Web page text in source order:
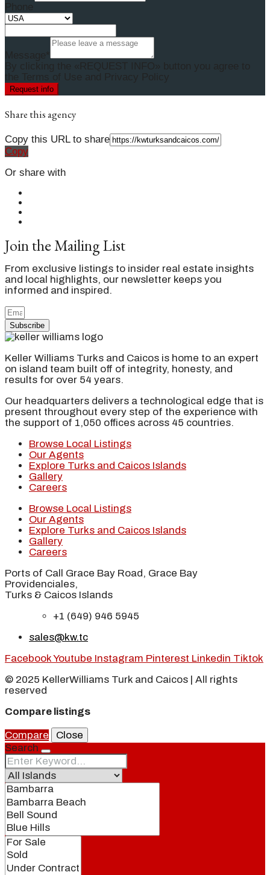
Request info
Share this agency
Copy this URL to share
Copy
Or share with
Join the Mailing List
From exclusive listings to insider real estate insights
and local highlights, our newsletter keeps you
informed and inspired.
Subscribe
Keller Williams Turks and Caicos is home to an expert
on island team built off of integrity, honesty, and
results for over 54 years.
Our headquarters delivers a technological edge that is
present throughout every step of the experience with
the support of 1,050 offices across 45 countries.
Browse Local Listings
Our Agents
Explore Turks and Caicos Islands
Gallery
Careers
Browse Local Listings
Our Agents
Explore Turks and Caicos Islands
Gallery
Careers
Ports of Call Grace Bay Road, Grace Bay
Providenciales,
Turks & Caicos Islands
+1 (649) 946 5945
sales@kw.tc
FacebookYoutube Instagram Pinterest Linkedin Tiktok
© 2025 KellerWilliams Turk and Caicos | All rights
reserved
Compare listings
Compare
Close
Search